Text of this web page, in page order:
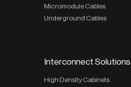
Micromodule Cables
Underground Cables
Interconnect Solutions
High Density Cabinets